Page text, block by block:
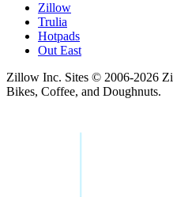
Zillow
Trulia
Hotpads
Out East
Zillow Inc. Sites © 2006-2026
Bikes, Coffee, and Doughnuts.